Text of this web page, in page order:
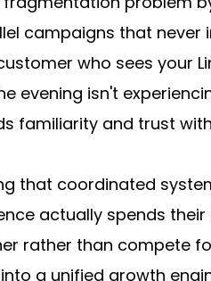
campaigns that
who sees your
evening isn't
familiarity and trust
that coordinated
actually spends
rather than compete
a unified growth